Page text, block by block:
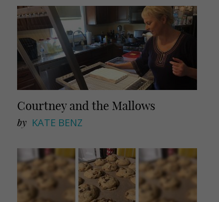
l
Courtney and the Mallows
by KATE BENZ